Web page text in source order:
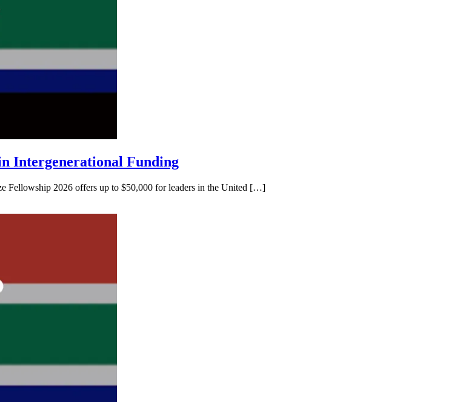
Intergenerational Funding
Fellowship 2026 offers up to $50,000 for leaders in the United […]